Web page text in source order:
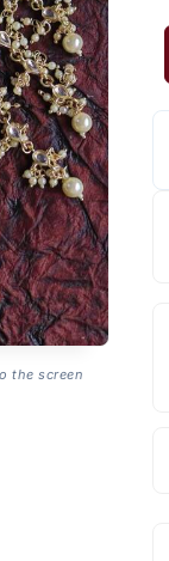
the screen